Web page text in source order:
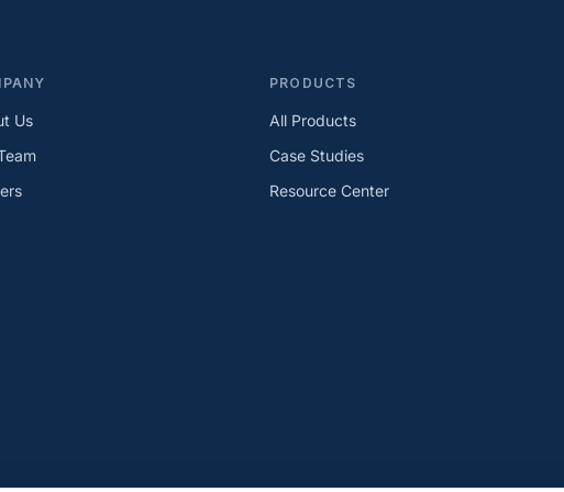
Us
PRODUCTS
All Products
Case Studies
Resource Center